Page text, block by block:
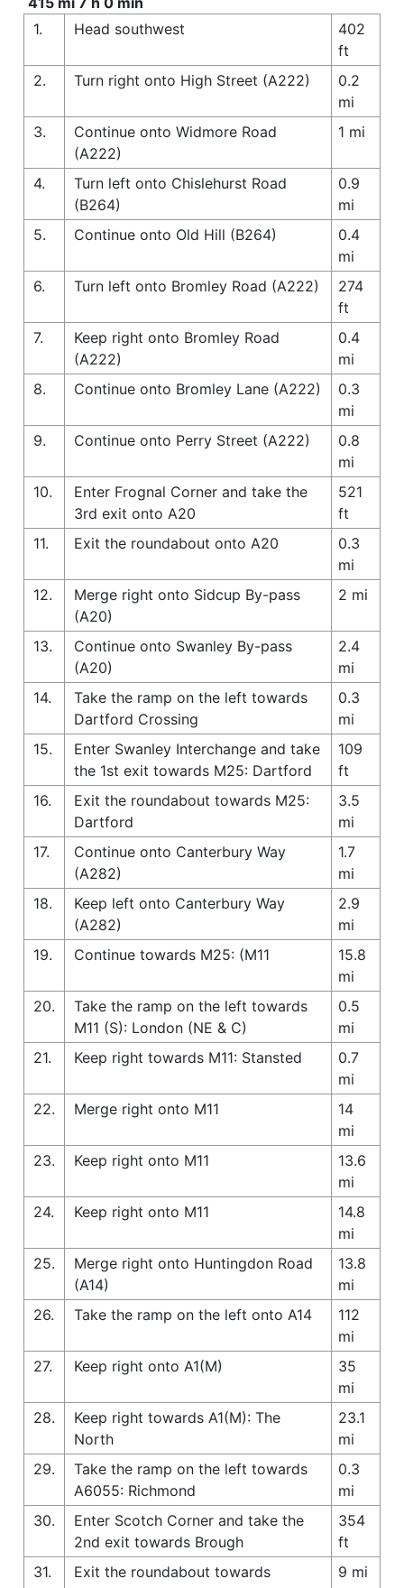
1.
Head southwest
402
ft
2.
Turn right onto High Street (A222)
0.2
mi
3.
Continue onto Widmore Road
(A222)
1 mi
4.
Turn left onto Chislehurst Road
(B264)
0.9
mi
5.
Continue onto Old Hill (B264)
0.4
mi
6.
Turn left onto Bromley Road (A222)
274
ft
7.
Keep right onto Bromley Road
(A222)
0.4
mi
8.
Continue onto Bromley Lane (A222)
0.3
mi
9.
Continue onto Perry Street (A222)
0.8
mi
10.
Enter Frognal Corner and take the
3rd exit onto A20
521
ft
11.
Exit the roundabout onto A20
0.3
mi
12.
Merge right onto Sidcup By-pass
(A20)
2 mi
13.
Continue onto Swanley By-pass
(A20)
2.4
mi
14.
Take the ramp on the left towards
Dartford Crossing
0.3
mi
15.
Enter Swanley Interchange and take
the 1st exit towards M25: Dartford
109
ft
16.
Exit the roundabout towards M25:
Dartford
3.5
mi
17.
Continue onto Canterbury Way
(A282)
1.7
mi
18.
Keep left onto Canterbury Way
(A282)
2.9
mi
19.
Continue towards M25: (M11
15.8
mi
20.
Take the ramp on the left towards
M11 (S): London (NE & C)
0.5
mi
21.
Keep right towards M11: Stansted
0.7
mi
22.
Merge right onto M11
14
mi
23.
Keep right onto M11
13.6
mi
24.
Keep right onto M11
14.8
mi
25.
Merge right onto Huntingdon Road
(A14)
13.8
mi
26.
Take the ramp on the left onto A14
112
mi
27.
Keep right onto A1(M)
35
mi
28.
Keep right towards A1(M): The
North
23.1
mi
29.
Take the ramp on the left towards
A6055: Richmond
0.3
mi
30.
Enter Scotch Corner and take the
2nd exit towards Brough
354
ft
31.
Exit the roundabout towards
9 mi